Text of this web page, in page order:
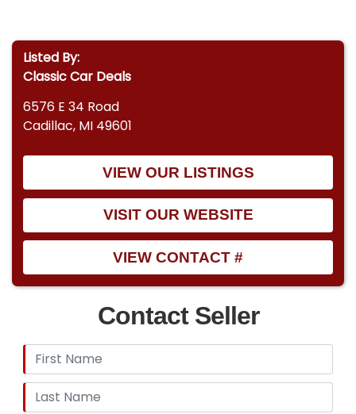
Listed By:
Classic Car Deals
6576 E 34 Road
Cadillac, MI 49601
VIEW OUR LISTINGS
VISIT OUR WEBSITE
VIEW CONTACT #
Contact Seller